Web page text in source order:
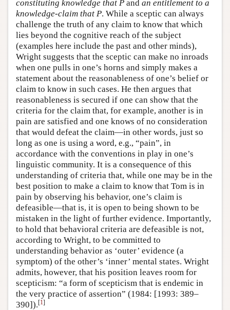
constituting knowledge that P and an entitlement to a
knowledge-claim that P. While a sceptic can always
challenge the truth of any claim to know that which
lies beyond the cognitive reach of the subject
(examples here include the past and other minds),
Wright suggests that the sceptic can make no inroads
when one pulls in one’s horns and simply makes a
statement about the reasonableness of one’s belief or
claim to know in such cases. He then argues that
reasonableness is secured if one can show that the
criteria for the claim that, for example, another is in
pain are satisfied and one knows of no consideration
that would defeat the claim—in other words, just so
long as one is using a word, e.g., “pain”, in
accordance with the conventions in play in one’s
linguistic community. It is a consequence of this
understanding of criteria that, while one may be in the
best position to make a claim to know that Tom is in
pain by observing his behavior, one’s claim is
defeasible—that is, it is open to being shown to be
mistaken in the light of further evidence. Importantly,
to hold that behavioral criteria are defeasible is not,
according to Wright, to be committed to
understanding behavior as ‘outer’ evidence (a
symptom) of the other’s ‘inner’ mental states. Wright
admits, however, that his position leaves room for
scepticism: “a form of scepticism that is endemic in
the very practice of assertion” (1984: [1993: 389–
390]).[1]